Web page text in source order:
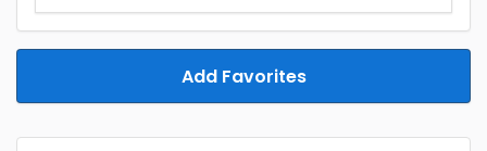
Add Favorites